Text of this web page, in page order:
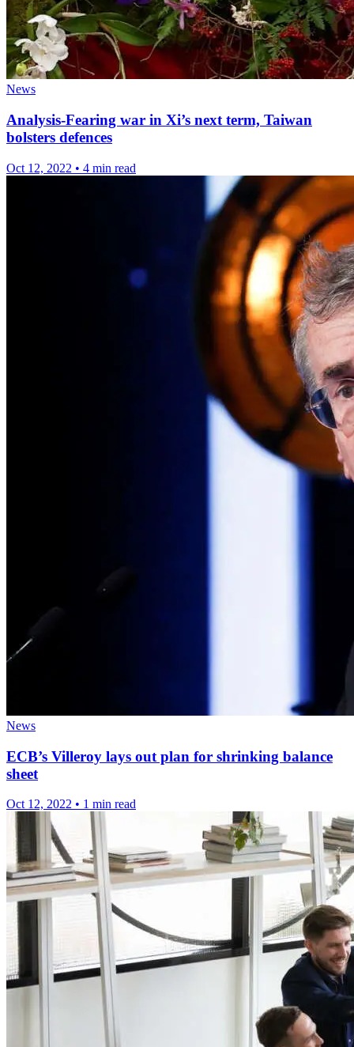
News
Analysis-Fearing war in Xi’s next term, Taiwan
bolsters defences
Oct 12, 2022 • 4 min read
News
ECB’s Villeroy lays out plan for shrinking balance
sheet
Oct 12, 2022 • 1 min read